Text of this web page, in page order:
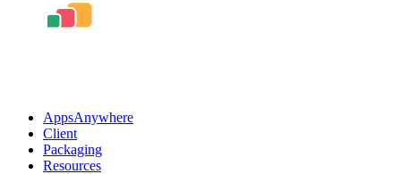
AppsAnywhere
Client
Packaging
Resources